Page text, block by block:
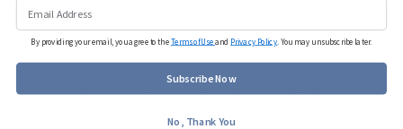
DETAILS
clearly identify special instructions on medication
By providing your email, you agree to theTerms of Useand Privacy Policy . You may unsubscribe later.
Subscribe Now
No, Thank You